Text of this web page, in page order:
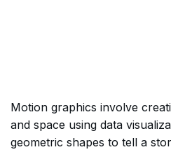
Motion graphics involve
and space using data
geometric shapes to tell a